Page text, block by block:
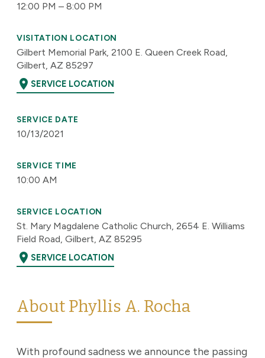
12:00 PM – 8:00 PM
VISITATION LOCATION
Gilbert Memorial Park, 2100 E. Queen Creek Road,
Gilbert, AZ 85297
location_on SERVICE LOCATION
SERVICE DATE
10/13/2021
SERVICE TIME
10:00 AM
SERVICE LOCATION
St. Mary Magdalene Catholic Church, 2654 E. Williams
Field Road, Gilbert, AZ 85295
location_on SERVICE LOCATION
About Phyllis A. Rocha
With profound sadness we announce the passing